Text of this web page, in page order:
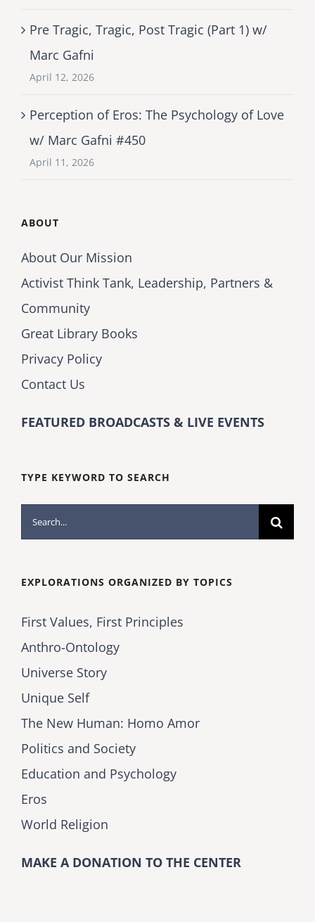
Pre Tragic, Tragic, Post Tragic (Part 1) w/
Marc Gafni
April 12, 2026
Perception of Eros: The Psychology of Love
w/ Marc Gafni #450
April 11, 2026
ABOUT
About Our Mission
Activist Think Tank, Leadership, Partners &
Community
Great Library Books
Privacy Policy
Contact Us
FEATURED BROADCASTS & LIVE EVENTS
TYPE KEYWORD TO SEARCH
Search
for:
EXPLORATIONS ORGANIZED BY TOPICS
First Values, First Principles
Anthro-Ontology
Universe Story
Unique Self
The New Human: Homo Amor
Politics and Society
Education and Psychology
Eros
World Religion
MAKE A DONATION TO THE CENTER